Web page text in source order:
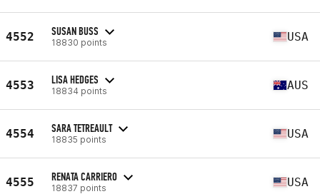
4552 SUSAN BUSS
18830 points USA
4553 LISA HEDGES
18834 points AUS
4554 SARA TETREAULT
18835 points USA
4555 RENATA CARRIERO
18837 points USA